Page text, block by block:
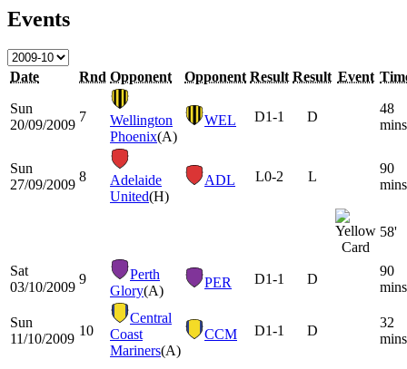
Events
Date Rnd Opponent Opponent Result Result Event
Sun
20/09/2009
7
Wellington
Phoenix(A)
WEL D1-1 D
48
mins
Sun
27/09/2009
8
Adelaide
United(H)
ADL L0-2 L
90
mins
58'
Sat
03/10/2009
9
Perth
Glory(A)
PER D1-1 D
90
mins
Sun
11/10/2009
10
Central
Coast
Mariners(A)
CCM D1-1 D
32
mins